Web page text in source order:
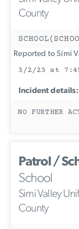
County
Reported to Simi
3/2/23 at
Incident details:
NO FURTHER
Patrol /
School
Simi Valley
County